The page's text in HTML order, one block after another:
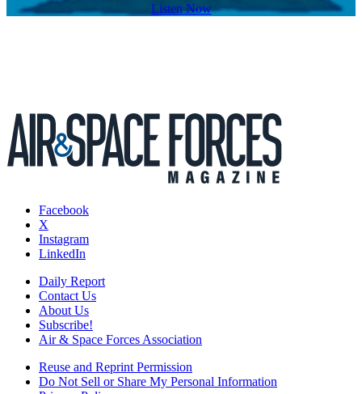
Listen Now
Facebook
X
Instagram
LinkedIn
Daily Report
Contact Us
About Us
Subscribe!
Air & Space Forces Association
Reuse and Reprint Permission
Do Not Sell or Share My Personal Information